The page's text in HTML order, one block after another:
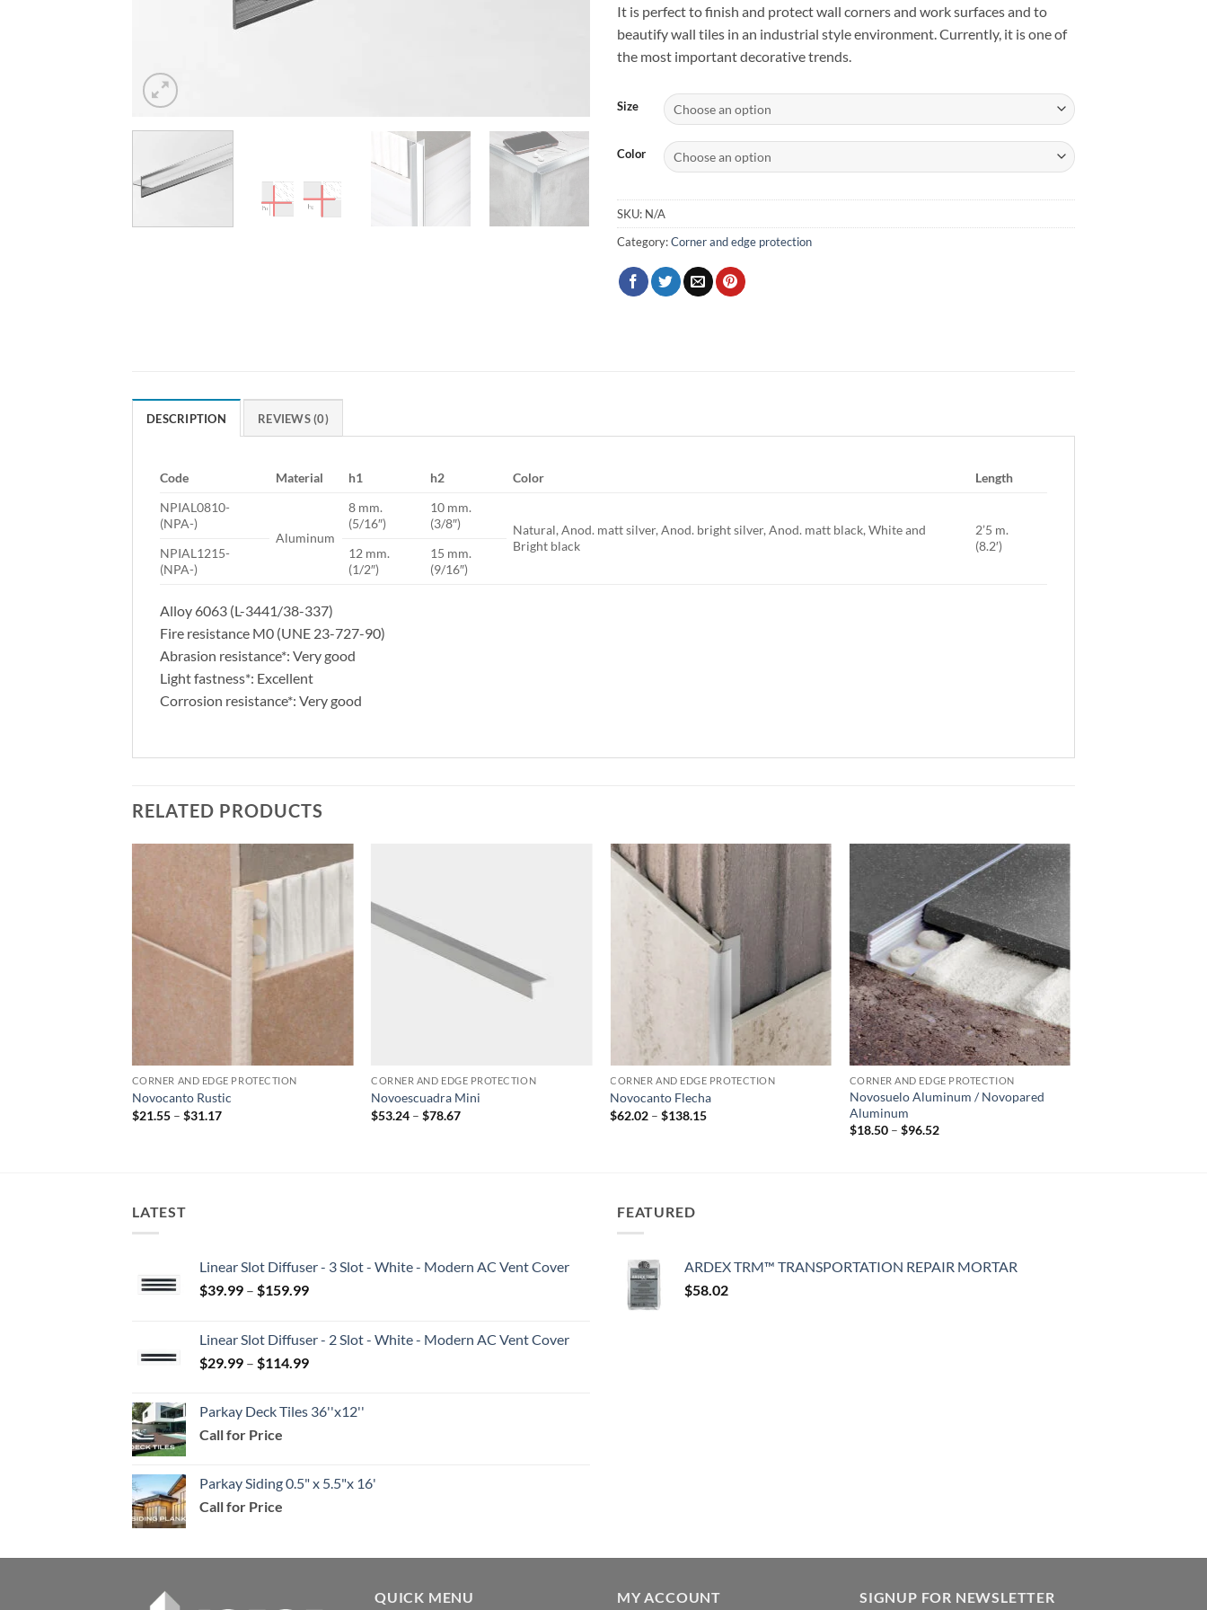
It is perfect to finish and protect wall corners and work surfaces and to
beautify wall tiles in an industrial style environment. Currently, it is one of
the most important decorative trends.
Size
Color
SKU: N/A
Category:Corner and edge protection
DESCRIPTION REVIEWS (0)
Code Material h1 h2 Color
Length
NPIAL0810-
(NPA-)
Aluminum
8 mm.
(5/16″)
10 mm.
(3/8″)
Natural, Anod. matt silver, Anod. bright silver, Anod. matt black, White and
Bright black
2’5 m.
(8.2′)
NPIAL1215-
(NPA-)
12 mm.
(1/2″)
15 mm.
(9/16″)
Alloy 6063 (L-3441/38-337)
Fire resistance M0 (UNE 23-727-90)
Abrasion resistance*: Very good
Light fastness*: Excellent
Corrosion resistance*: Very good
RELATED PRODUCTS
CORNER AND EDGE PROTECTION
Novocanto Rustic
$21.55 – $31.17Price
CORNER AND EDGE PROTECTION
Novoescuadra Mini
$53.24 – $78.67Price
wishlist
CORNER AND EDGE PROTECTION
Novocanto Flecha
$62.02 – $138.15Price
Add to
wishlist
CORNER AND EDGE PROTECTION
Novosuelo Aluminum / Novopared
Aluminum
$18.50 – $96.52Price
LATEST
Linear Slot Diffuser - 3 Slot - White - Modern AC Vent Cover
$39.99 – $159.99Price
through
$159.99
Linear Slot Diffuser - 2 Slot - White - Modern AC Vent Cover
$29.99 – $114.99Price
through
Parkay Deck Tiles 36''x12''
Call for Price
Parkay Siding 0.5" x 5.5"x 16'
Call for Price
FEATURED
ARDEX TRM™ TRANSPORTATION REPAIR MORTAR
$58.02
QUICK MENU MY ACCOUNT SIGNUP FOR NEWSLETTER